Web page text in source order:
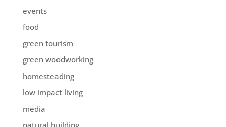
events
food
green tourism
green woodworking
homesteading
low impact living
media